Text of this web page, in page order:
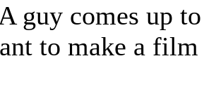
guy comes up
to make a